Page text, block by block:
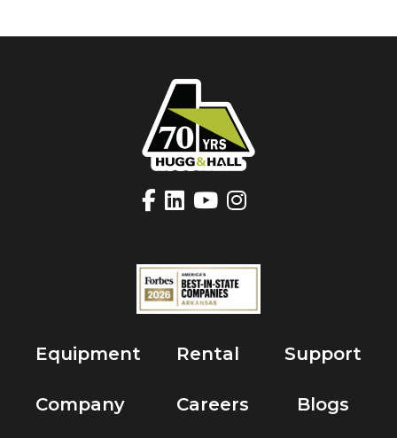
Equipment
Company
Rental
Careers
Support
Blogs